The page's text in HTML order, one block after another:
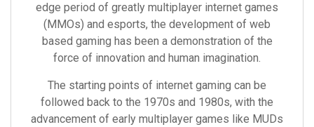
edge period of greatly multiplayer internet games
(MMOs) and esports, the development of web
based gaming has been a demonstration of the
force of innovation and human imagination.
The starting points of internet gaming can be
followed back to the 1970s and 1980s, with the
advancement of early multiplayer games like MUDs